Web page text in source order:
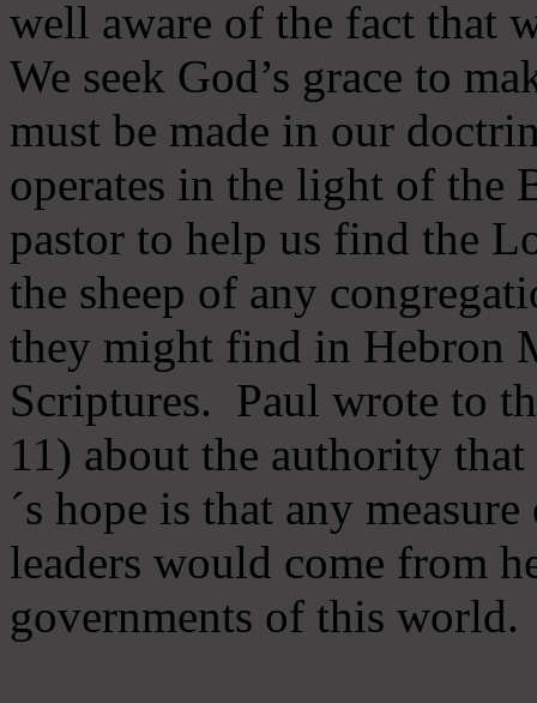
well aware of the fact that
We seek God’s grace to
must be made in our
operates in the light of the
pastor to help us find the
the sheep of any
they might find in Hebron
Scriptures. Paul wrote to
11) about the authority
´s hope is that any
leaders would come from
governments of this world.